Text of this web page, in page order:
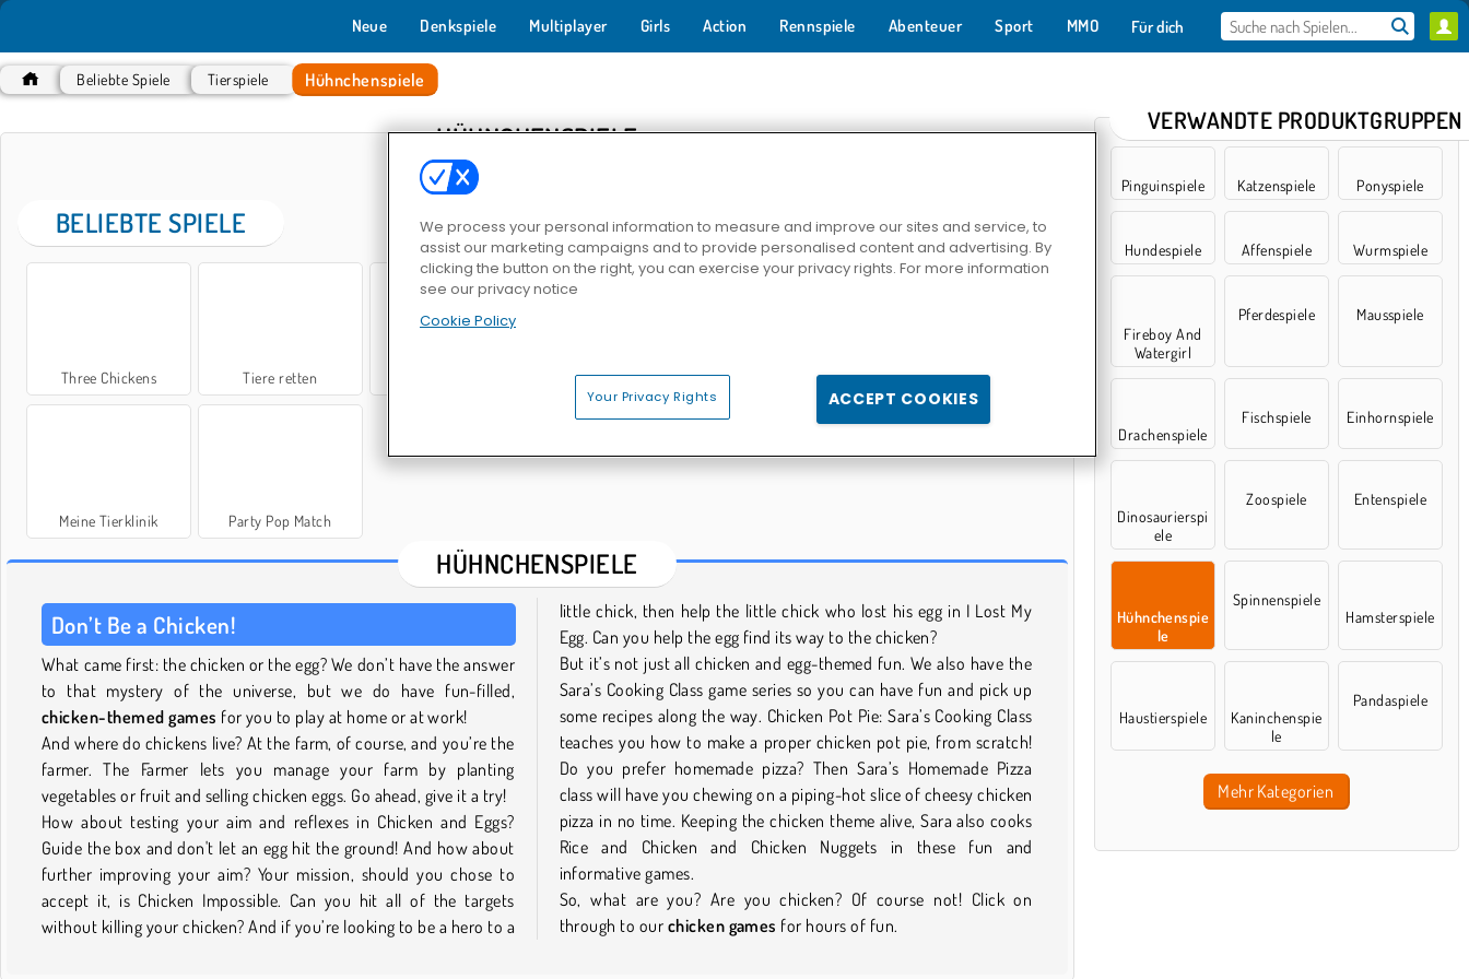
Neue Denkspiele Multiplayer Girls Action Rennspiele Abenteuer Sport MMO Für dich
Beliebte Spiele Tierspiele Hühnchenspiele
HÜHNCHENSPIELE
BELIEBTE SPIELE
Three Chickens Tiere retten Egg Farm 3-Gewinnt: Tiere Chicken Climbing
Meine Tierklinik Party Pop Match
HÜHNCHENSPIELE
Don’t Be a Chicken!
What came first: the chicken or the egg? We don’t have the answer
to that mystery of the universe, but we do have fun-filled,
chicken-themed games for you to play at home or at work!
And where do chickens live? At the farm, of course, and you’re the
farmer. The Farmer lets you manage your farm by planting
vegetables or fruit and selling chicken eggs. Go ahead, give it a try!
How about testing your aim and reflexes in Chicken and Eggs?
Guide the box and don't let an egg hit the ground! And how about
further improving your aim? Your mission, should you chose to
accept it, is Chicken Impossible. Can you hit all of the targets
without killing your chicken? And if you’re looking to be a hero to a
little chick, then help the little chick who lost his egg in I Lost My
Egg. Can you help the egg find its way to the chicken?
But it’s not just all chicken and egg-themed fun. We also have the
Sara’s Cooking Class game series so you can have fun and pick up
some recipes along the way. Chicken Pot Pie: Sara’s Cooking Class
teaches you how to make a proper chicken pot pie, from scratch!
Do you prefer homemade pizza? Then Sara’s Homemade Pizza
class will have you chewing on a piping-hot slice of cheesy chicken
pizza in no time. Keeping the chicken theme alive, Sara also cooks
Rice and Chicken and Chicken Nuggets in these fun and
informative games.
So, what are you? Are you chicken? Of course not! Click on
through to our chicken games for hours of fun.
VERWANDTE PRODUKTGRUPPEN
Pinguinspiele Katzenspiele Ponyspiele
Hundespiele Affenspiele Wurmspiele
Fireboy And
Watergirl
Pferdespiele Mausspiele
Drachenspiele
Fischspiele Einhornspiele
Dinosaurierspi
ele
Zoospiele Entenspiele
Hühnchenspie
le
Spinnenspiele
Hamsterspiele
Haustierspiele
Kaninchenspie
le
Pandaspiele
Mehr Kategorien
We process your personal information to measure and improve our sites and service, to
assist our marketing campaigns and to provide personalised content and advertising. By
clicking the button on the right, you can exercise your privacy rights. For more information
see our privacy notice
Cookie Policy
Your Privacy Rights ACCEPT COOKIES